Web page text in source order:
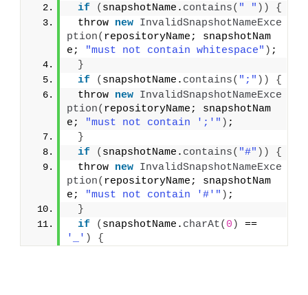
if
( snapshotName. contains( " " ))
{
throw new InvalidSnapshotNameExce
ption( repositoryName; snapshotNam
e;
"must not contain whitespace" ) ;
}
if
( snapshotName. contains( ";" ))
{
throw new InvalidSnapshotNameExce
ption( repositoryName; snapshotNam
e;
"must not contain ';'" ) ;
}
if
( snapshotName. contains( "#" ))
{
throw new InvalidSnapshotNameExce
ption( repositoryName; snapshotNam
e;
"must not contain '#'" ) ;
}
if
( snapshotName. charAt( 0 )
'_' ) {